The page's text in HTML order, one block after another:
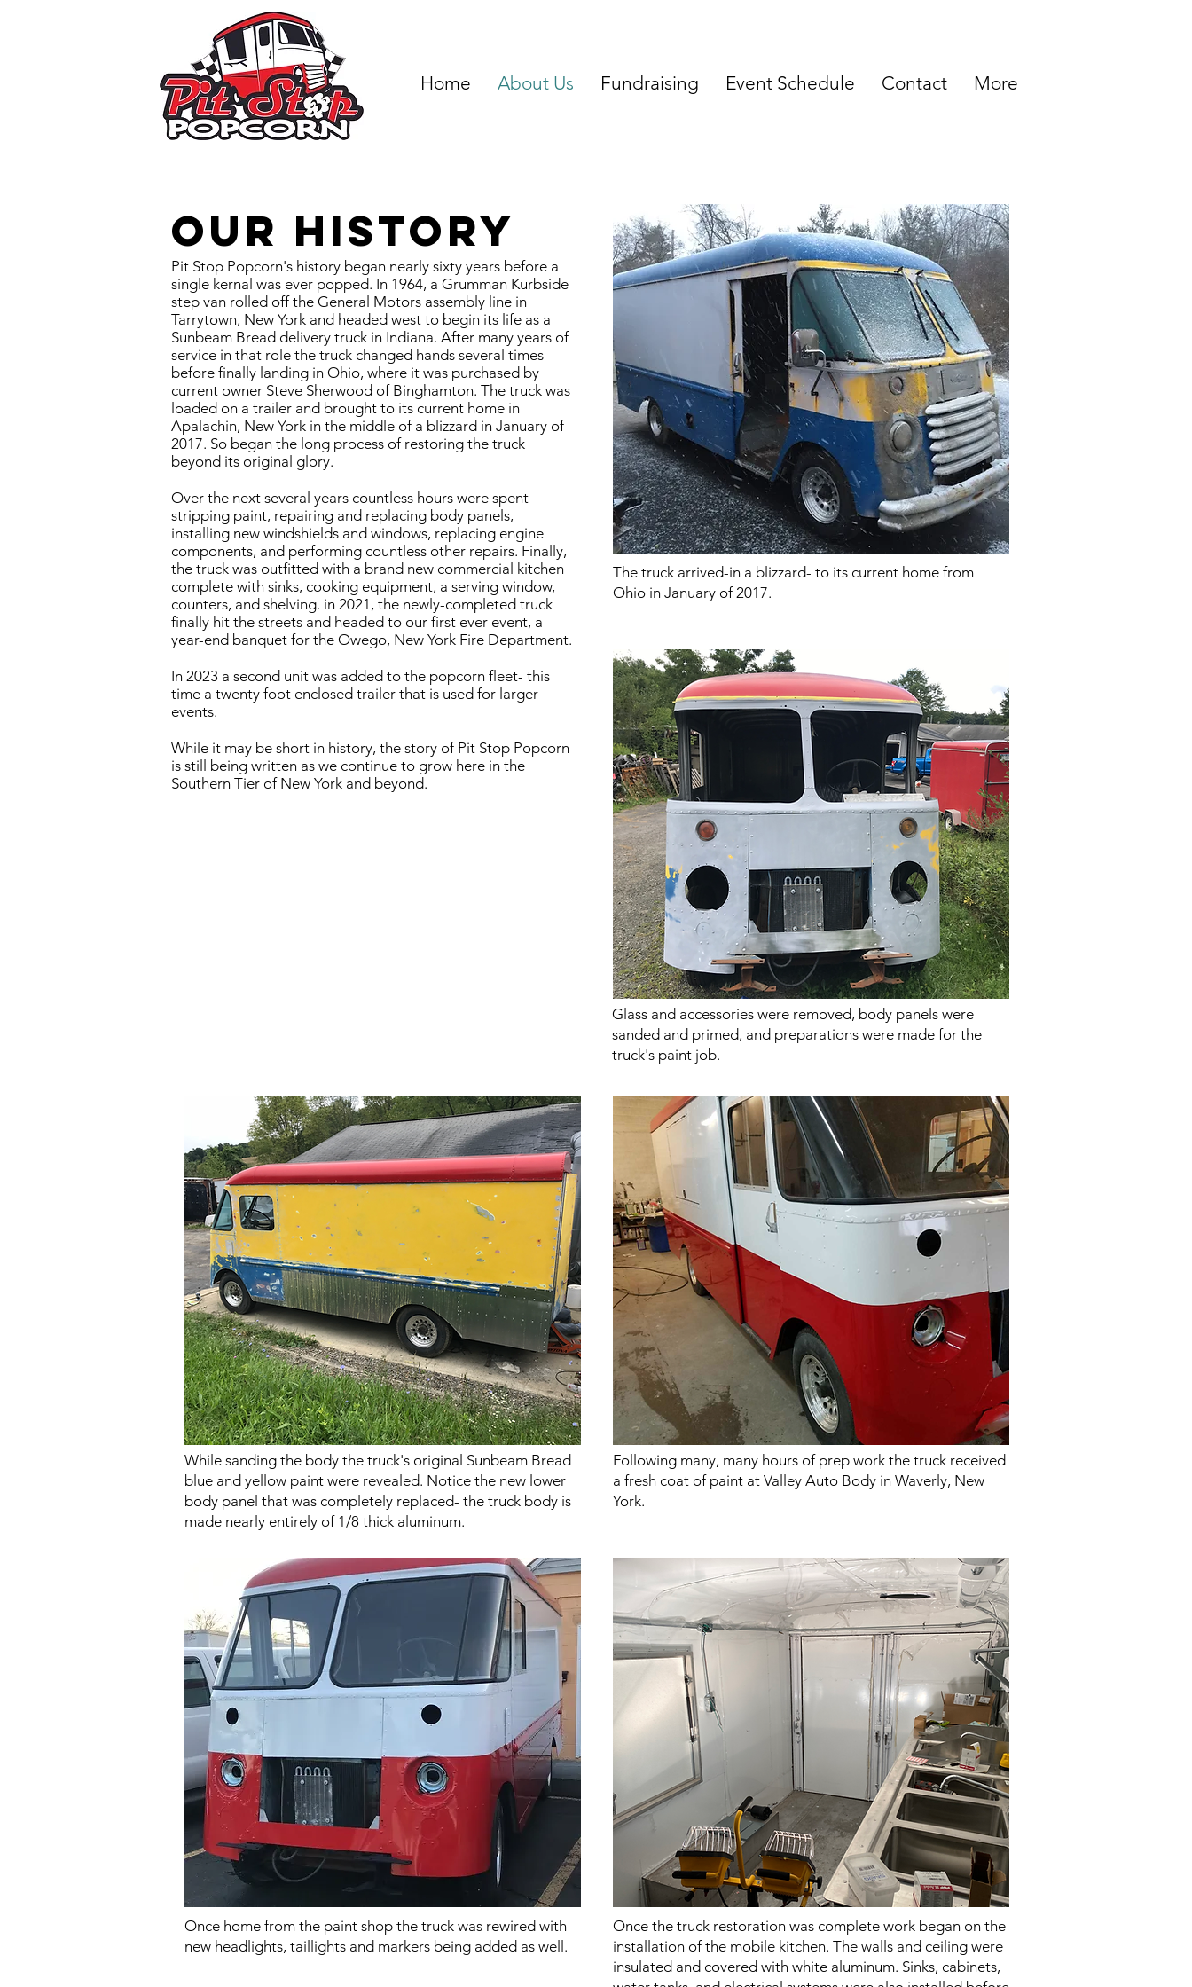
Home About Us Fundraising Event Schedule Contact More
Our History
Pit Stop Popcorn's history began nearly sixty years before a
single kernal was ever popped. In 1964, a Grumman Kurbside
step van rolled off the General Motors assembly line in
Tarrytown, New York and headed west to begin its life as a
Sunbeam Bread delivery truck in Indiana. After many years of
service in that role the truck changed hands several times
before finally landing in Ohio, where it was purchased by
current owner Steve Sherwood of Binghamton. The truck was
loaded on a trailer and brought to its current home in
Apalachin, New York in the middle of a blizzard in January of
2017. So began the long process of restoring the truck
beyond its original glory.
Over the next several years countless hours were spent
stripping paint, repairing and replacing body panels,
installing new windshields and windows, replacing engine
components, and performing countless other repairs. Finally,
the truck was outfitted with a brand new commercial kitchen
complete with sinks, cooking equipment, a serving window,
counters, and shelving. in 2021, the newly-completed truck
finally hit the streets and headed to our first ever event, a
year-end banquet for the Owego, New York Fire Department.
In 2023 a second unit was added to the popcorn fleet- this
time a twenty foot enclosed trailer that is used for larger
events.
While it may be short in history, the story of Pit Stop Popcorn
is still being written as we continue to grow here in the
Southern Tier of New York and beyond.
The truck arrived-in a blizzard- to its current home from
Ohio in January of 2017.
Glass and accessories were removed, body panels were
sanded and primed, and preparations were made for the
truck's paint job.
While sanding the body the truck's original Sunbeam Bread
blue and yellow paint were revealed. Notice the new lower
body panel that was completely replaced- the truck body is
made nearly entirely of 1/8 thick aluminum.
Following many, many hours of prep work the truck received
a fresh coat of paint at Valley Auto Body in Waverly, New
York.
Once home from the paint shop the truck was rewired with
new headlights, taillights and markers being added as well.
Once the truck restoration was complete work began on the
installation of the mobile kitchen. The walls and ceiling were
insulated and covered with white aluminum. Sinks, cabinets,